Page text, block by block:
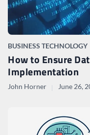
BUSINESS TECHNOLOGY
How to Ensure
Implementation
John Horner June 26,